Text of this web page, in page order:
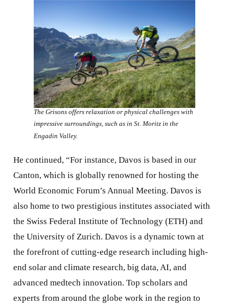
The Grisons offers relaxation or physical challenges with
impressive surroundings, such as in St. Moritz in the
Engadin Valley.
He continued, “For instance, Davos is based in our
Canton, which is globally renowned for hosting the
World Economic Forum’s Annual Meeting. Davos is
also home to two prestigious institutes associated with
the Swiss Federal Institute of Technology (ETH) and
the University of Zurich. Davos is a dynamic town at
the forefront of cutting-edge research including high-
end solar and climate research, big data, AI, and
advanced medtech innovation. Top scholars and
experts from around the globe work in the region to